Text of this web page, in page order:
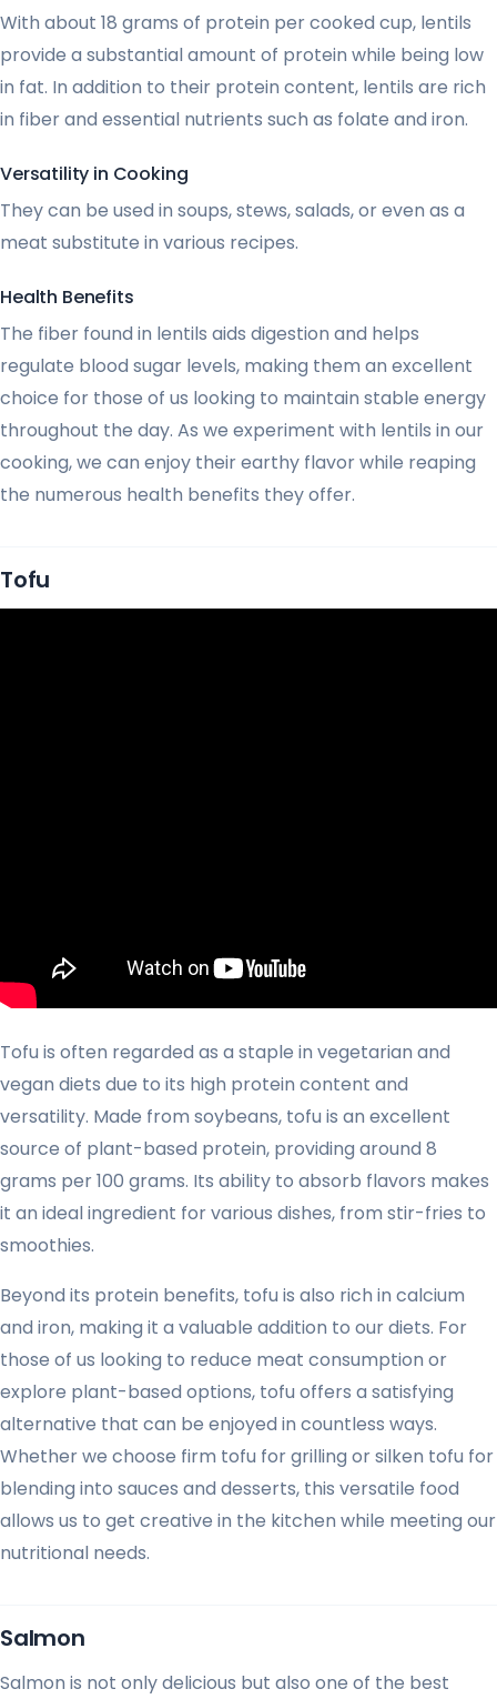
With about 18 grams of protein per cooked cup, lentils
provide a substantial amount of protein while being low
in fat. In addition to their protein content, lentils are rich
in fiber and essential nutrients such as folate and iron.
Versatility in Cooking
They can be used in soups, stews, salads, or even as a
meat substitute in various recipes.
Health Benefits
The fiber found in lentils aids digestion and helps
regulate blood sugar levels, making them an excellent
choice for those of us looking to maintain stable energy
throughout the day. As we experiment with lentils in our
cooking, we can enjoy their earthy flavor while reaping
the numerous health benefits they offer.
Tofu
Tofu is often regarded as a staple in vegetarian and
vegan diets due to its high protein content and
versatility. Made from soybeans, tofu is an excellent
source of plant-based protein, providing around 8
grams per 100 grams. Its ability to absorb flavors makes
it an ideal ingredient for various dishes, from stir-fries to
smoothies.
Beyond its protein benefits, tofu is also rich in calcium
and iron, making it a valuable addition to our diets. For
those of us looking to reduce meat consumption or
explore plant-based options, tofu offers a satisfying
alternative that can be enjoyed in countless ways.
Whether we choose firm tofu for grilling or silken tofu for
blending into sauces and desserts, this versatile food
allows us to get creative in the kitchen while meeting our
nutritional needs.
Salmon
Salmon is not only delicious but also one of the best